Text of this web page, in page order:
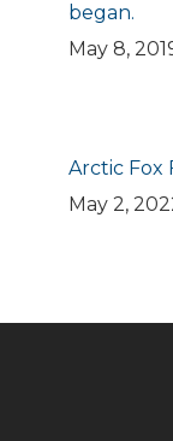
began.
May 8,
Arctic Fox
May 2,